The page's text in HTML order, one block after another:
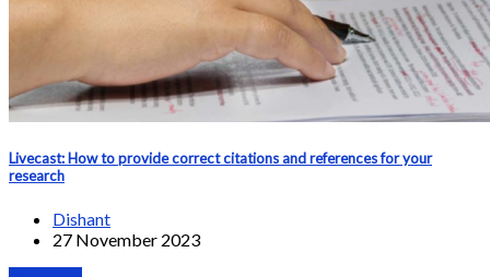
Livecast: How to provide correct citations and references for your
research
Dishant
27 November 2023